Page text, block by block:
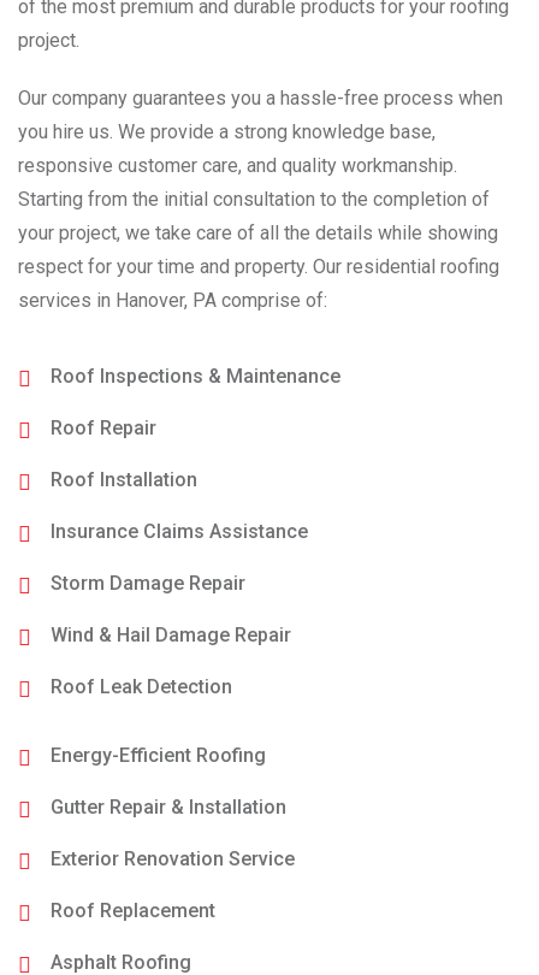
of the most premium and durable products for your roofing
project.
Our company guarantees you a hassle-free process when
you hire us. We provide a strong knowledge base,
responsive customer care, and quality workmanship.
Starting from the initial consultation to the completion of
your project, we take care of all the details while showing
respect for your time and property. Our residential roofing
services in Hanover, PA comprise of:
Roof Inspections & Maintenance
Roof Repair
Roof Installation
Insurance Claims Assistance
Storm Damage Repair
Wind & Hail Damage Repair
Roof Leak Detection
Energy-Efficient Roofing
Gutter Repair & Installation
Exterior Renovation Service
Roof Replacement
Asphalt Roofing